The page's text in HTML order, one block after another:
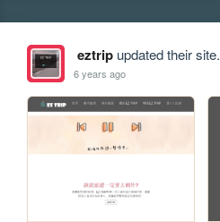
eztripupdated their site.
6 years ago